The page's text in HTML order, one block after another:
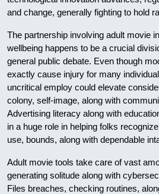
and change, generally fighting to hold
The partnership involving adult movie
wellbeing happens to be a crucial
general public debate. Even though
exactly cause injury for many
uncritical employ could elevate
colony, self-image, along with
Advertising literacy along with
in a huge role in helping folks
use, bounds, along with dependable
Adult movie tools take care of vast
generating solitude along with
Files breaches, checking routines,